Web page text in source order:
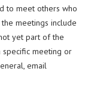
to meet others who
meetings include
yet part of the
specific meeting or
email